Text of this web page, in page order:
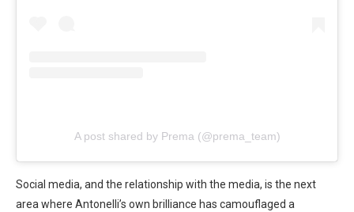
A post shared by Prema (@prema_team)
Social media, and the relationship with the media, is the next
area where Antonelli’s own brilliance has camouflaged a